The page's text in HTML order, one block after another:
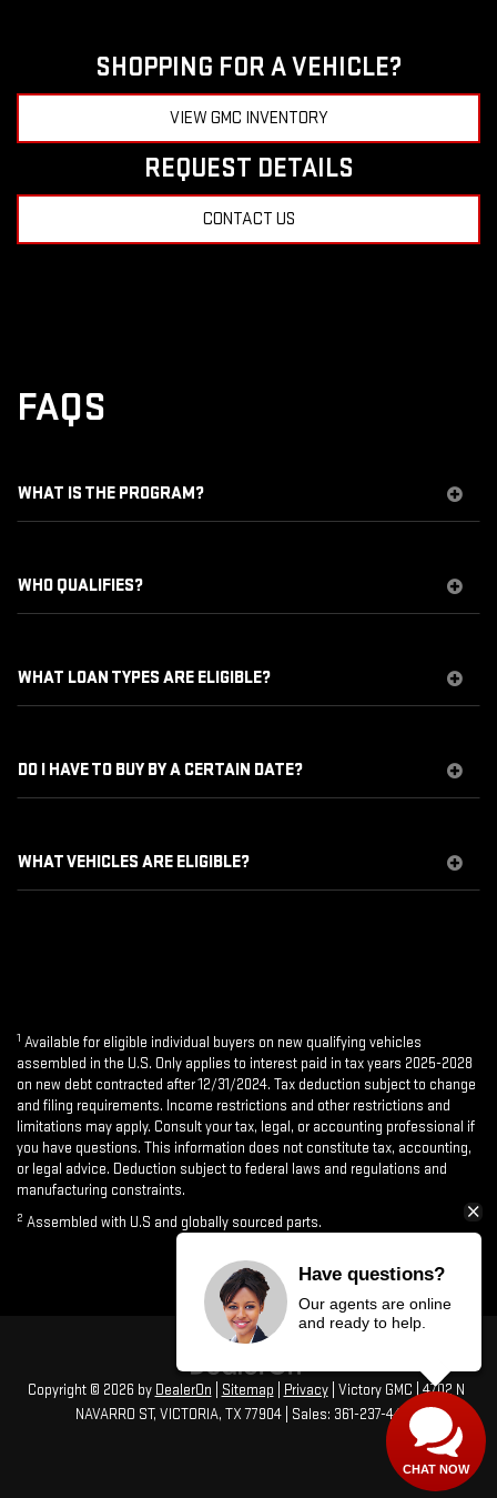
SHOPPING FOR A VEHICLE?
VIEW GMC INVENTORY
REQUEST DETAILS
CONTACT US
FAQS
WHAT IS THE PROGRAM?
WHO QUALIFIES?
WHAT LOAN TYPES ARE ELIGIBLE?
DO I HAVE TO BUY BY A CERTAIN DATE?
WHAT VEHICLES ARE ELIGIBLE?
1 Available for eligible individual buyers on new qualifying vehicles
assembled in the U.S. Only applies to interest paid in tax years 2025-2028
on new debt contracted after 12/31/2024. Tax deduction subject to change
and filing requirements. Income restrictions and other restrictions and
limitations may apply. Consult your tax, legal, or accounting professional if
you have questions. This information does not constitute tax, accounting,
or legal advice. Deduction subject to federal laws and regulations and
manufacturing constraints.
2 Assembled with U.S and globally sourced parts.
Copyright © 2026 by DealerOn Sitemap Privacy| Victory GMC 4702 N
NAVARRO ST, VICTORIA, TX77904 | Sales: 361-237-4473
Have questions?
Our agents are online
and ready to help.
CHAT NOW